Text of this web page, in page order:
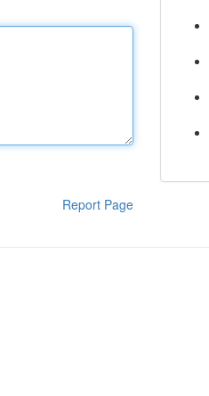
Report Page